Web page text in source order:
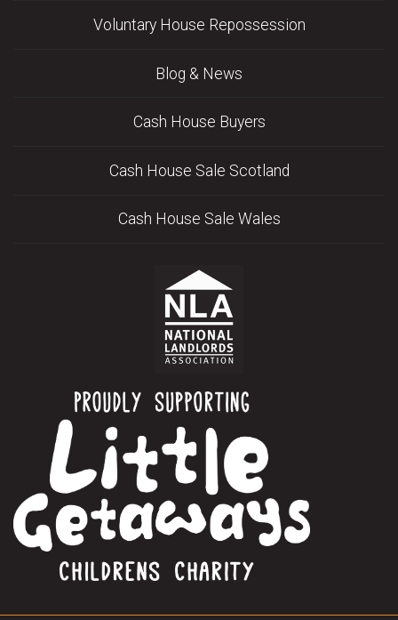
Voluntary House Repossession
Blog & News
Cash House Buyers
Cash House Sale Scotland
Cash House Sale Wales